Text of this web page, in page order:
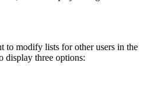
to modify lists for other users in the
display three options: